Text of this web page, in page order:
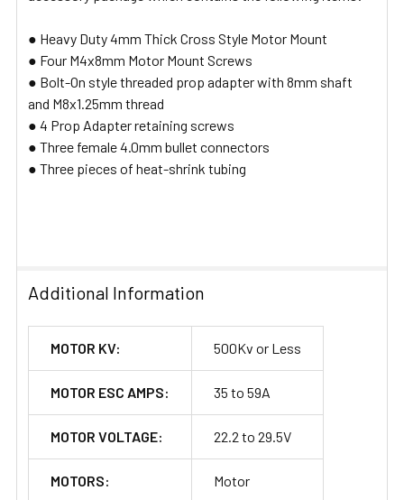
● Heavy Duty 4mm Thick Cross Style Motor Mount
● Four M4x8mm Motor Mount Screws
● Bolt-On style threaded prop adapter with 8mm shaft
and M8x1.25mm thread
● 4 Prop Adapter retaining screws
● Three female 4.0mm bullet connectors
● Three pieces of heat-shrink tubing
Additional Information
MOTOR KV: 500Kv or Less
MOTOR ESC AMPS: 35 to 59A
MOTOR VOLTAGE: 22.2 to 29.5V
MOTORS: Motor